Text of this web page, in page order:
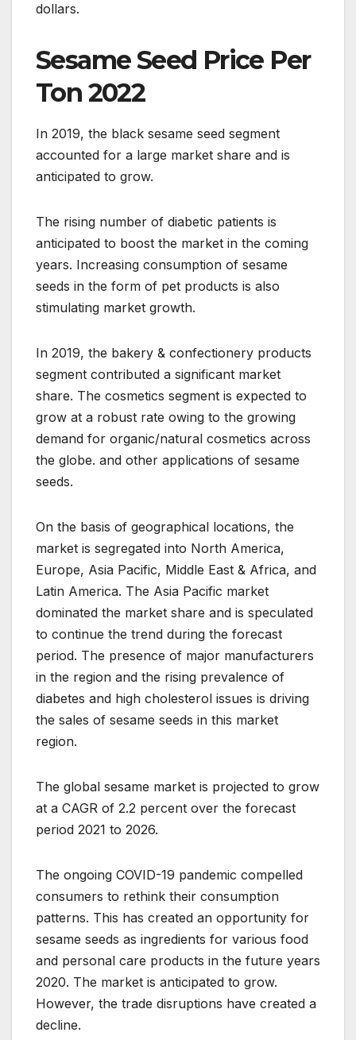
dollars.
Sesame Seed Price Per
Ton 2022
In 2019, the black sesame seed segment
accounted for a large market share and is
anticipated to grow.
The rising number of diabetic patients is
anticipated to boost the market in the coming
years. Increasing consumption of sesame
seeds in the form of pet products is also
stimulating market growth.
In 2019, the bakery & confectionery products
segment contributed a significant market
share. The cosmetics segment is expected to
grow at a robust rate owing to the growing
demand for organic/natural cosmetics across
the globe. and other applications of sesame
seeds.
On the basis of geographical locations, the
market is segregated into North America,
Europe, Asia Pacific, Middle East & Africa, and
Latin America. The Asia Pacific market
dominated the market share and is speculated
to continue the trend during the forecast
period. The presence of major manufacturers
in the region and the rising prevalence of
diabetes and high cholesterol issues is driving
the sales of sesame seeds in this market
region.
The global sesame market is projected to grow
at a CAGR of 2.2 percent over the forecast
period 2021 to 2026.
The ongoing COVID-19 pandemic compelled
consumers to rethink their consumption
patterns. This has created an opportunity for
sesame seeds as ingredients for various food
and personal care products in the future years
2020. The market is anticipated to grow.
However, the trade disruptions have created a
decline.